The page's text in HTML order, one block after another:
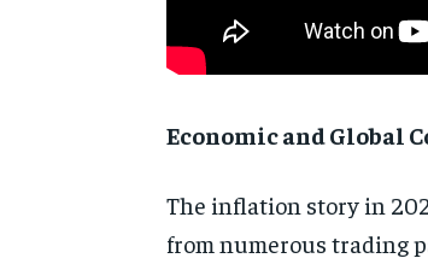
Economic and Global
The inflation story in
from numerous trading